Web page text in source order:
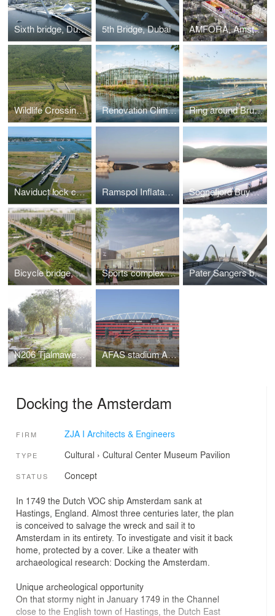
Sixth bridge, Dubai 5th Bridge, Dubai AMFORA, Amsterdam
Wildlife Crossing The Borkeld, Rijssen Renovation Climate Greenhouse Hortus Botanicus Amsterdam Ring around Brussels, Belgium
Naviduct lock complex, Enkhuizen Ramspol Inflatable Surge Barrier, Kampen Sognefjord Buyoncy Bridge, Norway
Bicycle bridge, crossing the A201 Sports complex with classrooms Turnhout Pater Sangers bridge, Maaseik
N206 Tjalmaweg, Katwijk - Leiden AFAS stadium AZ, Alkmaar
Docking the Amsterdam
FIRM ZJA I Architects & Engineers
TYPE Cultural › Cultural Center Museum Pavilion
STATUS Concept
In 1749 the Dutch VOC ship Amsterdam sank at
Hastings, England. Almost three centuries later, the plan
is conceived to salvage the wreck and sail it to
Amsterdam in its entirety. To investigate and visit it back
home, protected by a cover. Like a theater with
archaeological research: Docking the Amsterdam.
Unique archeological opportunity
On that stormy night in January 1749 in the Channel
close to the English town of Hastings, the Dutch East